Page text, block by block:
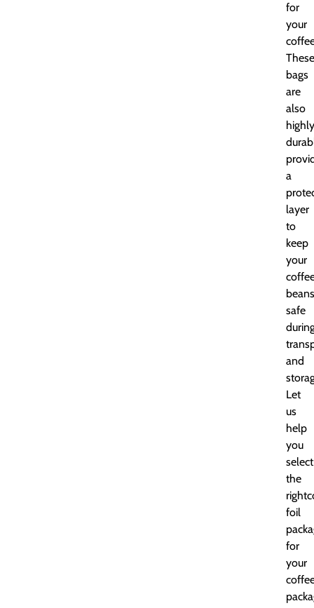
for
your
These
bags
are
also
highly
a
layer
to
keep
your
beans
safe
and
Let
us
help
you
select
the
foil
for
your